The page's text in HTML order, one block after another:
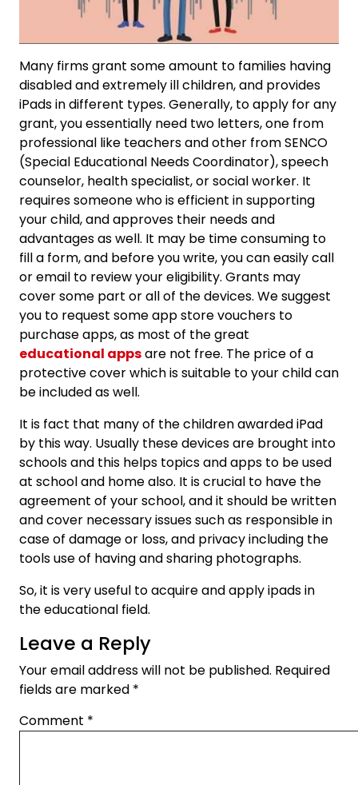
Many firms grant some amount to families having
disabled and extremely ill children, and provides
iPads in different types. Generally, to apply for any
grant, you essentially need two letters, one from
professional like teachers and other from SENCO
(Special Educational Needs Coordinator), speech
counselor, health specialist, or social worker. It
requires someone who is efficient in supporting
your child, and approves their needs and
advantages as well. It may be time consuming to
fill a form, and before you write, you can easily call
or email to review your eligibility. Grants may
cover some part or all of the devices. We suggest
you to request some app store vouchers to
purchase apps, as most of the great
educational appsare not free. The price of a
protective cover which is suitable to your child can
be included as well.
It is fact that many of the children awarded iPad
by this way. Usually these devices are brought into
schools and this helps topics and apps to be used
at school and home also. It is crucial to have the
agreement of your school, and it should be written
and cover necessary issues such as responsible in
case of damage or loss, and privacy including the
tools use of having and sharing photographs.
So, it is very useful to acquire and apply ipads in
the educational field.
Leave a Reply
Your email address will not be published. Required
fields are marked *
Comment *